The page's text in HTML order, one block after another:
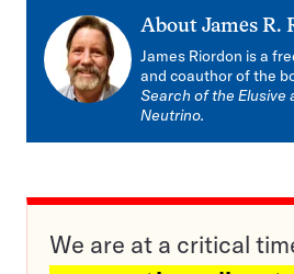
About James R.
James Riordon is a
and coauthor of the
Search of the Elusive
Neutrino.
We are at a critical